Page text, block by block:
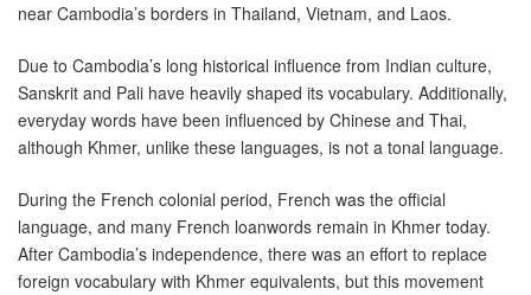
near Cambodia’s borders in Thailand, Vietnam, and Laos.
Due to Cambodia’s long historical influence from Indian culture,
Sanskrit and Pali have heavily shaped its vocabulary. Additionally,
everyday words have been influenced by Chinese and Thai,
although Khmer, unlike these languages, is not a tonal language.
During the French colonial period, French was the official
language, and many French loanwords remain in Khmer today.
After Cambodia’s independence, there was an effort to replace
foreign vocabulary with Khmer equivalents, but this movement